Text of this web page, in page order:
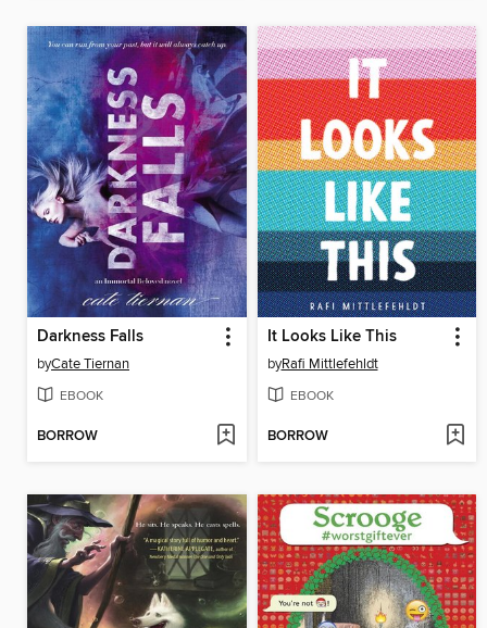
Darkness Falls
byCate Tiernan
EBOOK
BORROW
It Looks Like This
byRafi Mittlefehldt
EBOOK
BORROW